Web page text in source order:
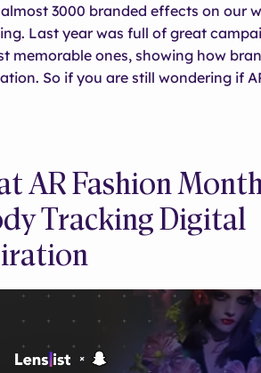
3000 branded effects on our
Last year was full of great
memorable ones, showing how
So if you are still wondering if
AR Fashion
Tracking Digital